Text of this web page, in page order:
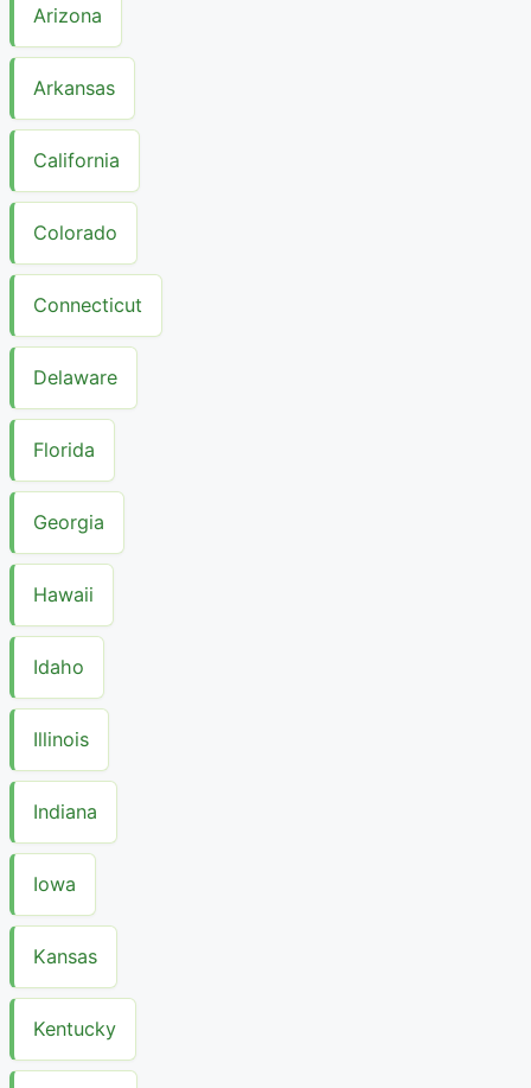
Arizona
Arkansas
California
Colorado
Connecticut
Delaware
Florida
Georgia
Hawaii
Idaho
Illinois
Indiana
Iowa
Kansas
Kentucky